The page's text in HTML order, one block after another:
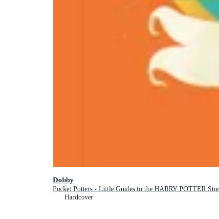
Dobby
Pocket Potters - Little Guides to the HARRY POTTER
Hardcover